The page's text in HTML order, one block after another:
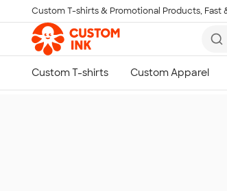
Skip to main content
Custom T-shirts & Promotional Products,